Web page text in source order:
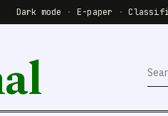
Dark mode · E-paper ·